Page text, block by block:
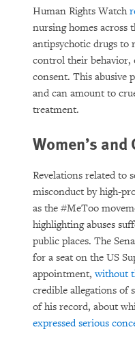
Human Rights Watch
nursing homes across
antipsychotic drugs to
control their behavior,
consent. This abusive
and can amount to
treatment.
Women’s
Revelations related to
misconduct by high-
as the #MeToo
highlighting abuses
public places. The
for a seat on the US
appointment,without
credible allegations of
of his record, about
expressed serious